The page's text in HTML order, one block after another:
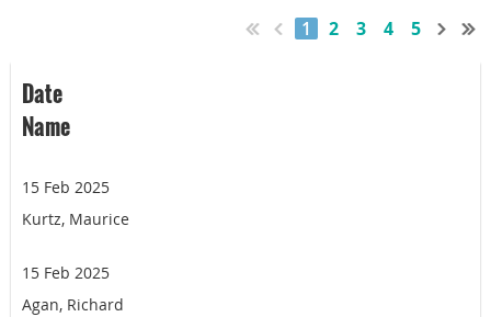
1 2 3 4 5
Date
Name
15 Feb 2025
Kurtz, Maurice
15 Feb 2025
Agan, Richard